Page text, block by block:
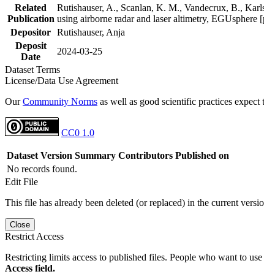
Related
Publication
Rutishauser, A., Scanlan, K. M., Vandecrux, B.,
using airborne radar and laser altimetry,
Depositor Rutishauser, Anja
Deposit
Date
2024-03-25
Dataset Terms
License/Data Use Agreement
OurCommunity Norms as well as good scientific practices
CC0 1.0
Dataset Version Summary Contributors Published on
No records found.
Edit File
This file has already been deleted (or replaced) in the current
Close
Restrict Access
Restricting limits access to published files. People who want to
Access field.